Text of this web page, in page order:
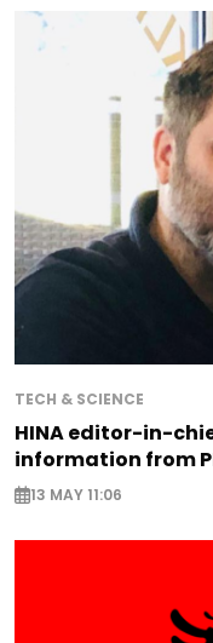
TECH & SCIENCE
HINA editor-in-
information from
13 MAY 11:06